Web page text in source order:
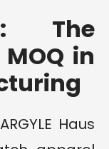
The
in
Haus